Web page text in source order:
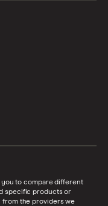
you to compare different
specific products or
from the providers we